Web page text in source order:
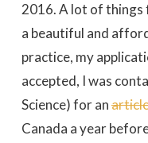
2016. A lot of things
a beautiful and
practice, my
accepted, I was
Science) for an
Canada a year